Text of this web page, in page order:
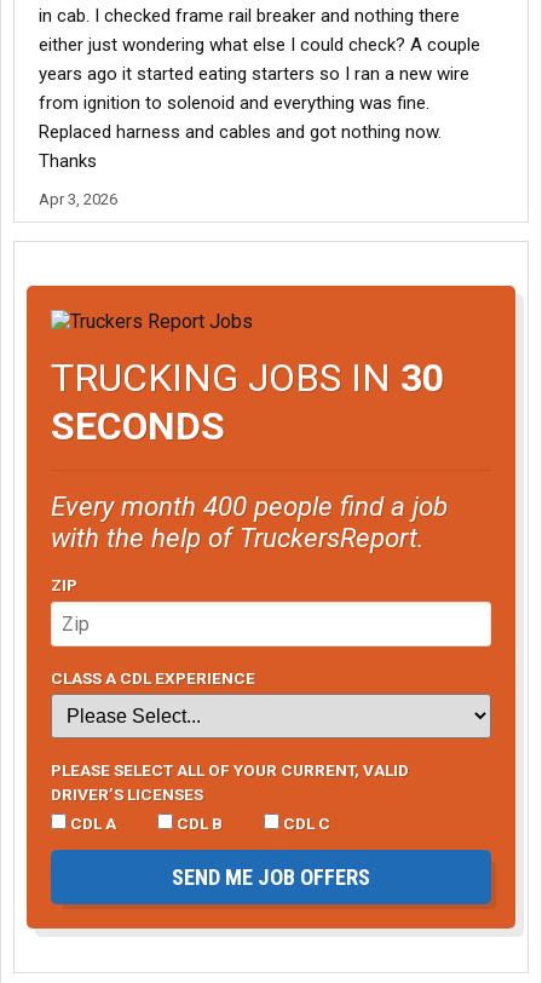
in cab. I checked frame rail breaker and nothing there
either just wondering what else I could check? A couple
years ago it started eating starters so I ran a new wire
from ignition to solenoid and everything was fine.
Replaced harness and cables and got nothing now.
Thanks
Apr 3, 2026
TRUCKING JOBS IN 30
SECONDS
Every month 400 people find a job
with the help of TruckersReport.
ZIP
CLASS A CDL EXPERIENCE
PLEASE SELECT ALL OF YOUR CURRENT, VALID
DRIVER’S LICENSES
CDL A
CDL B CDL C
SEND ME JOB OFFERS